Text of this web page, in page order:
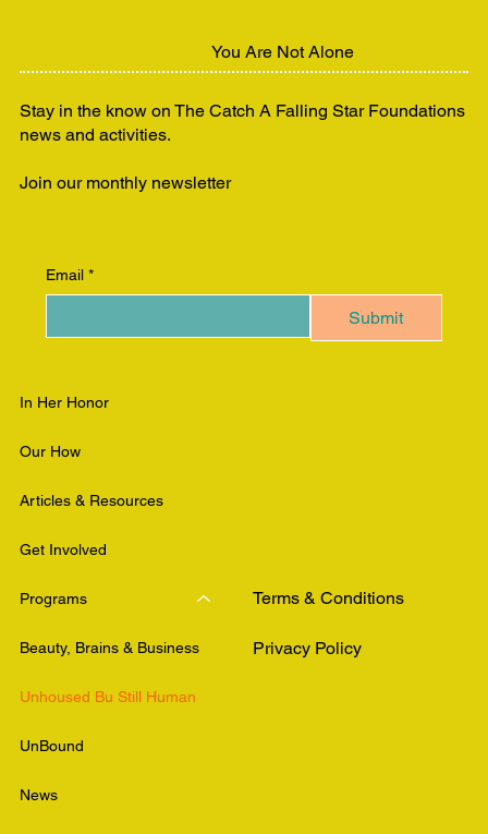
You Are Not Alone
Stay in the know on The Catch A Falling Star Foundations
news and activities.
Join our monthly newsletter
Email *
Submit
Terms & Conditions
Privacy Policy
In Her Honor
Our How
Articles & Resources
Get Involved
Programs
Beauty, Brains & Business
Unhoused Bu Still Human
UnBound
News